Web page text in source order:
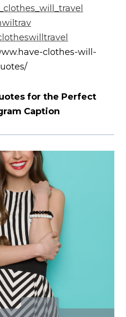
clothes-will-
for the Perfect
Caption